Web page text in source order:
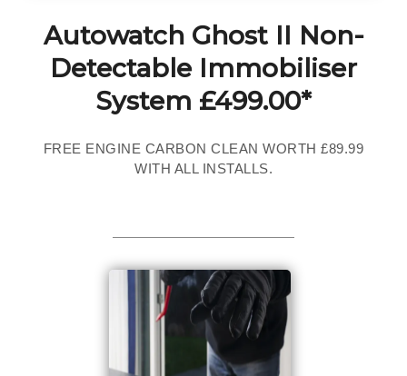
Autowatch Ghost II Non-
Detectable Immobiliser
System £499.00*
FREE ENGINE CARBON CLEAN WORTH £89.99
WITH ALL INSTALLS.